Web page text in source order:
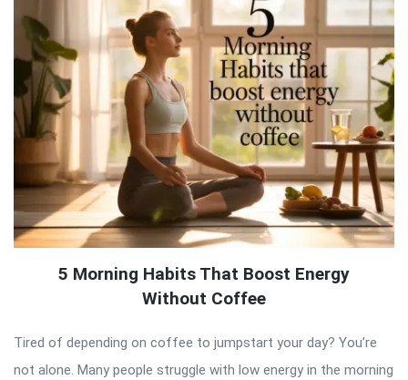
5 Morning Habits That Boost Energy
Without Coffee
Tired of depending on coffee to jumpstart your day? You’re
not alone. Many people struggle with low energy in the morning